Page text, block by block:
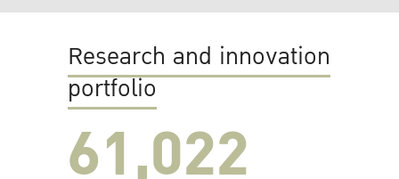
Research and innovation
portfolio
61,022